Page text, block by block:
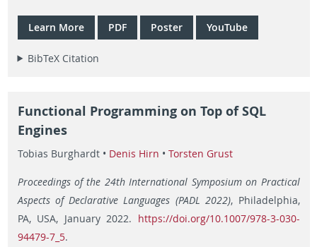
Learn More PDF Poster YouTube
BibTeX Citation
Functional Programming on Top of SQL
Engines
Tobias Burghardt • Denis Hirn • Torsten Grust
Proceedings of the 24th International Symposium on Practical
Aspects of Declarative Languages (PADL 2022), Philadelphia,
PA, USA, January 2022. https://doi.org/10.1007/978-3-030-
94479-7_5.